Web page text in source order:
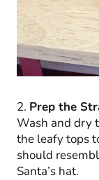
2. Prep the
Wash and dry
the leafy tops
should
Santa’s hat.